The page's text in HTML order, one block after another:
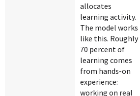
allocates
learning activity.
The model works
like this. Roughly
70 percent of
learning comes
from hands-on
experience:
working on real